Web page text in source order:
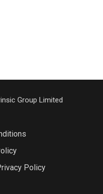
Group Limited
Policy